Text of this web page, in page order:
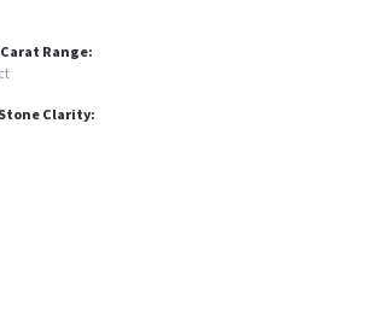
Range:
Clarity: